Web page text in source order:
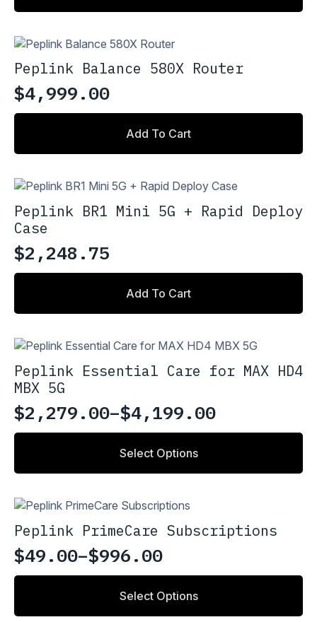
the
page
Peplink Balance 580X Router
$4,999.00
Add To Cart
Peplink BR1 Mini 5G + Rapid Deploy
Case
$2,248.75
Add To Cart
Peplink Essential Care for MAX HD4
MBX 5G
$2,279.00–$4,199.00
Price
range:
$4,199.00
Select Options
This
has
variants.
options
may
be
chosen
the
Peplink PrimeCare Subscriptions
$49.00–$996.00
Price
range:
Select Options
This
has